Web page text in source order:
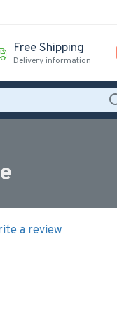
Free Shipping
Delivery information
a review